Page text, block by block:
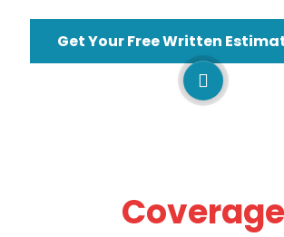
Get Your Free Written
Coverage